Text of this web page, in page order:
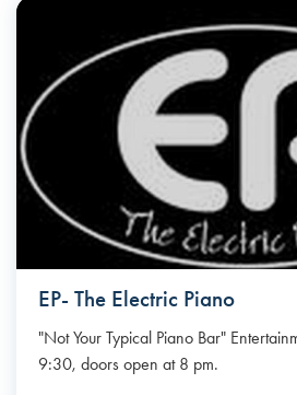
EP- The Electric Piano
"Not Your Typical Piano Bar"
9:30, doors open at 8 pm.